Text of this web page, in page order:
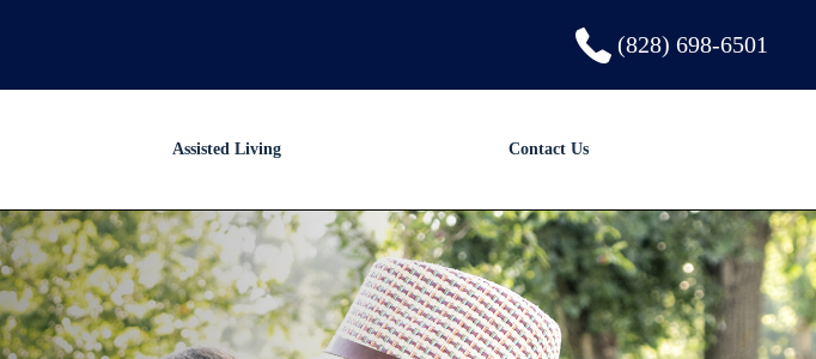
(828) 698-6501
Assisted Living Contact Us